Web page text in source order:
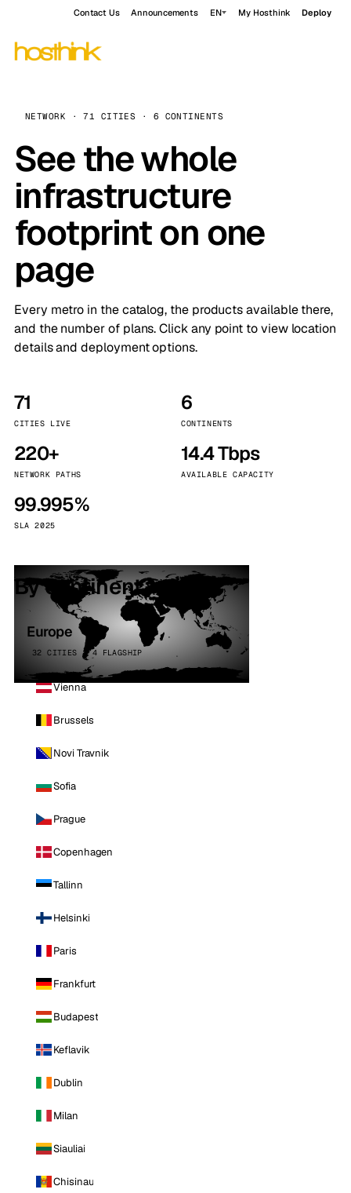
Contact Us Announcements EN My Hosthink Deploy
NETWORK · 71 CITIES · 6 CONTINENTS
See the whole
infrastructure
footprint on one
page
Every metro in the catalog, the products available there,
and the number of plans. Click any point to view location
details and deployment options.
71
CITIES LIVE
6
CONTINENTS
220+
NETWORK PATHS
14.4 Tbps
AVAILABLE CAPACITY
99.995%
SLA 2025
By continent
Europe
32 CITIES · 4 FLAGSHIP
Vienna
Brussels
Novi Travnik
Sofia
Prague
Copenhagen
Tallinn
Helsinki
Paris
Frankfurt
Budapest
Keflavik
Dublin
Milan
Siauliai
Chisinau